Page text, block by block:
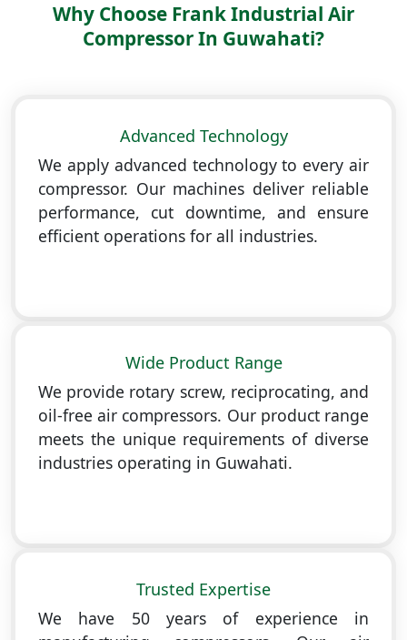
Why Choose Frank Industrial Air
Compressor In Guwahati?
Advanced Technology
We apply advanced technology to every air
compressor. Our machines deliver reliable
performance, cut downtime, and ensure
efficient operations for all industries.
Wide Product Range
We provide rotary screw, reciprocating, and
oil-free air compressors. Our product range
meets the unique requirements of diverse
industries operating in Guwahati.
Trusted Expertise
We have 50 years of experience in